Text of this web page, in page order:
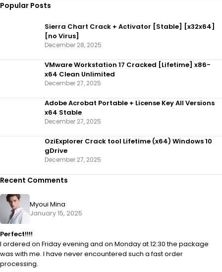
Popular Posts
Sierra Chart Crack + Activator [Stable] [x32x64]
[no Virus]
December 28, 2025
VMware Workstation 17 Cracked [Lifetime] x86-
x64 Clean Unlimited
December 27, 2025
Adobe Acrobat Portable + License Key All Versions
x64 Stable
December 27, 2025
OziExplorer Crack tool Lifetime (x64) Windows 10
gDrive
December 27, 2025
Recent Comments
Myoui Mina
January 15, 2025
Perfect!!!!
I ordered on Friday evening and on Monday at 12:30 the package
was with me. I have never encountered such a fast order
processing.